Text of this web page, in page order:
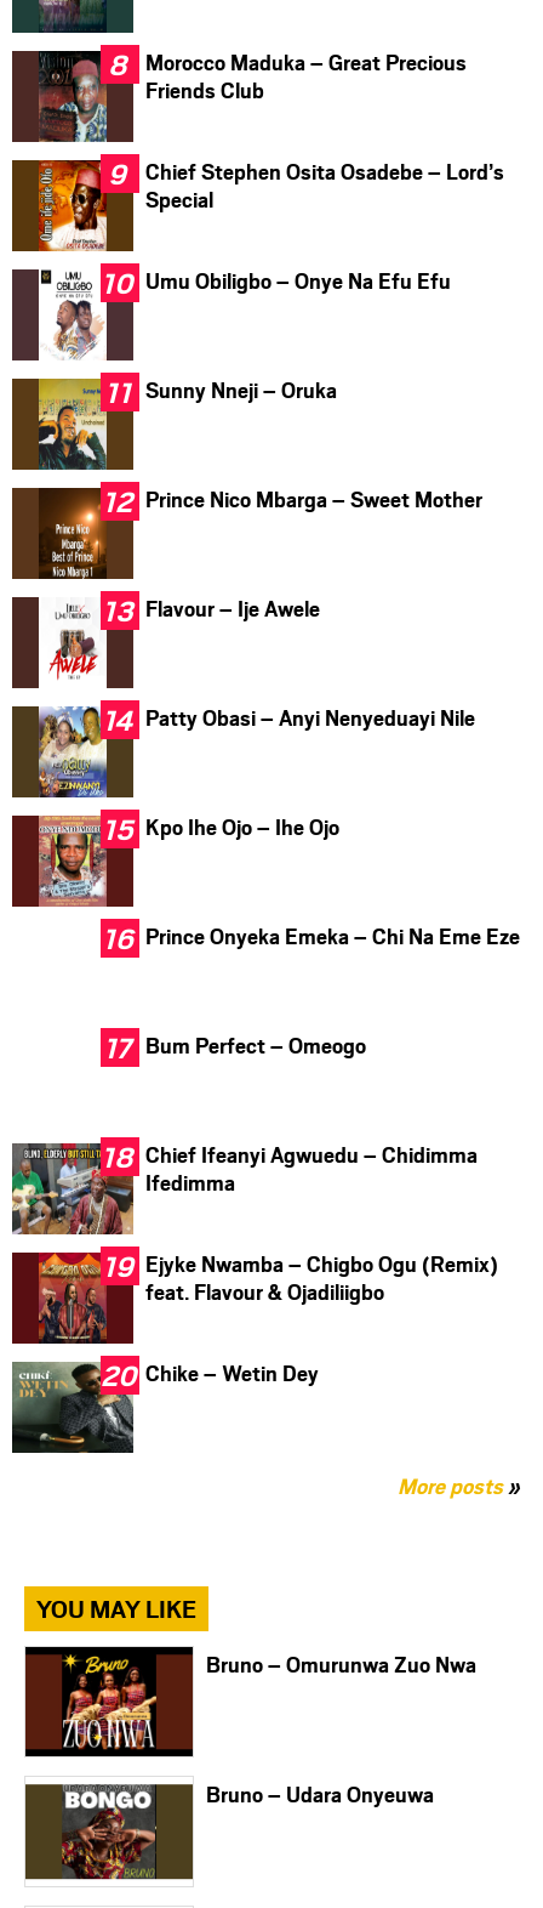
Morocco Maduka – Great Precious
Friends Club
Chief Stephen Osita Osadebe – Lord’s
Special
Umu Obiligbo – Onye Na Efu Efu
Sunny Nneji – Oruka
Prince Nico Mbarga – Sweet Mother
Flavour – Ije Awele
Patty Obasi – Anyi Nenyeduayi Nile
Kpo Ihe Ojo – Ihe Ojo
Prince Onyeka Emeka – Chi Na Eme Eze
Bum Perfect – Omeogo
Chief Ifeanyi Agwuedu – Chidimma
Ifedimma
Ejyke Nwamba – Chigbo Ogu (Remix)
feat. Flavour & Ojadiliigbo
Chike – Wetin Dey
More posts»
YOU MAY LIKE
Bruno – Omurunwa Zuo Nwa
Bruno – Udara Onyeuwa